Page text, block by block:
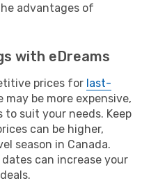
advantages of
with eDreams
prices for last-
may be more expensive,
suit your needs. Keep
can be higher,
season in Canada.
can increase your